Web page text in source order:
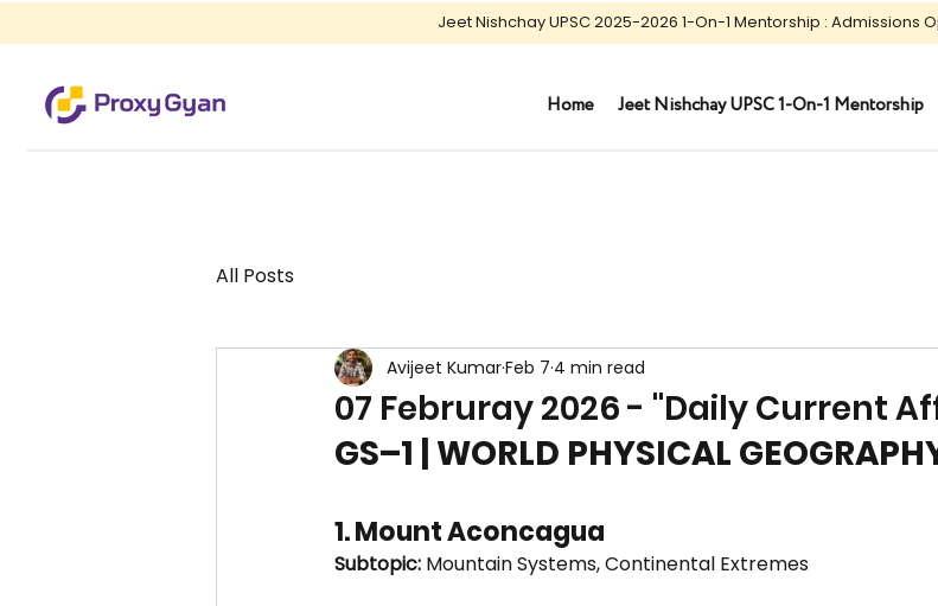
Jeet Nishchay UPSC 2025-2026 1-On-1 Mentorship : Admissions
Home Jeet Nishchay UPSC 1-On-1 Mentorship
All Posts
07 Februray 2026 - "Daily Current
Avijeet KumarFeb 7 4 min read
GS–1 | WORLD PHYSICAL
1. Mount Aconcagua
Subtopic: Mountain Systems, Continental Extremes